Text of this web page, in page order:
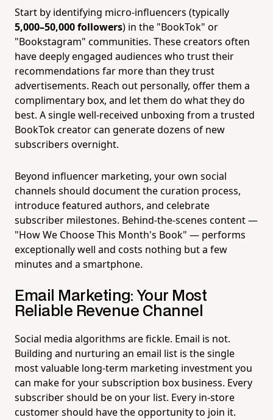
Start by identifying micro-influencers (typically
5,000–50,000 followers) in the "BookTok" or
"Bookstagram" communities. These creators often
have deeply engaged audiences who trust their
recommendations far more than they trust
advertisements. Reach out personally, offer them a
complimentary box, and let them do what they do
best. A single well-received unboxing from a trusted
BookTok creator can generate dozens of new
subscribers overnight.
Beyond influencer marketing, your own social
channels should document the curation process,
introduce featured authors, and celebrate
subscriber milestones. Behind-the-scenes content —
"How We Choose This Month's Book" — performs
exceptionally well and costs nothing but a few
minutes and a smartphone.
Email Marketing: Your Most
Reliable Revenue Channel
Social media algorithms are fickle. Email is not.
Building and nurturing an email list is the single
most valuable long-term marketing investment you
can make for your subscription box business. Every
subscriber should be on your list. Every in-store
customer should have the opportunity to join it.